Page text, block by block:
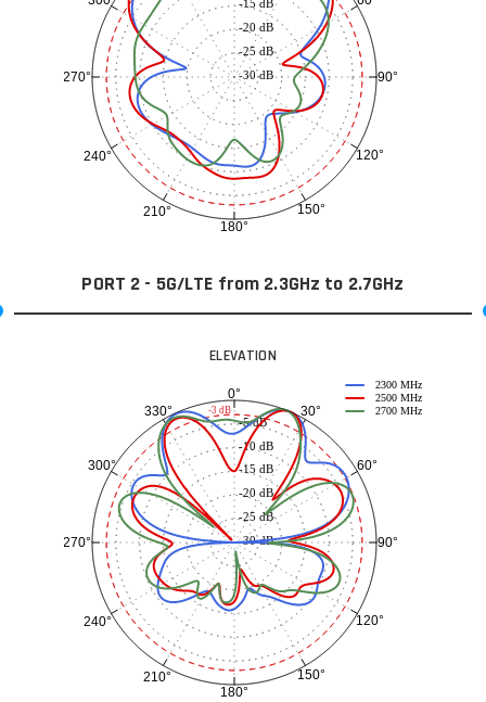
90°
120°
150°
180°
210°
240°
270° -30 dB
-25 dB
-20 dB
-15 dB
PORT 2 - 5G/LTE from 2.3GHz to 2.7GHz
ELEVATION
0°
30°
60°
90°
120°
150°
180°
210°
240°
270°
300°
330°
-30 dB
-25 dB
-20 dB
-15 dB
-10 dB
-5 dB
2300 MHz
2500 MHz
2700 MHz
-3 dB